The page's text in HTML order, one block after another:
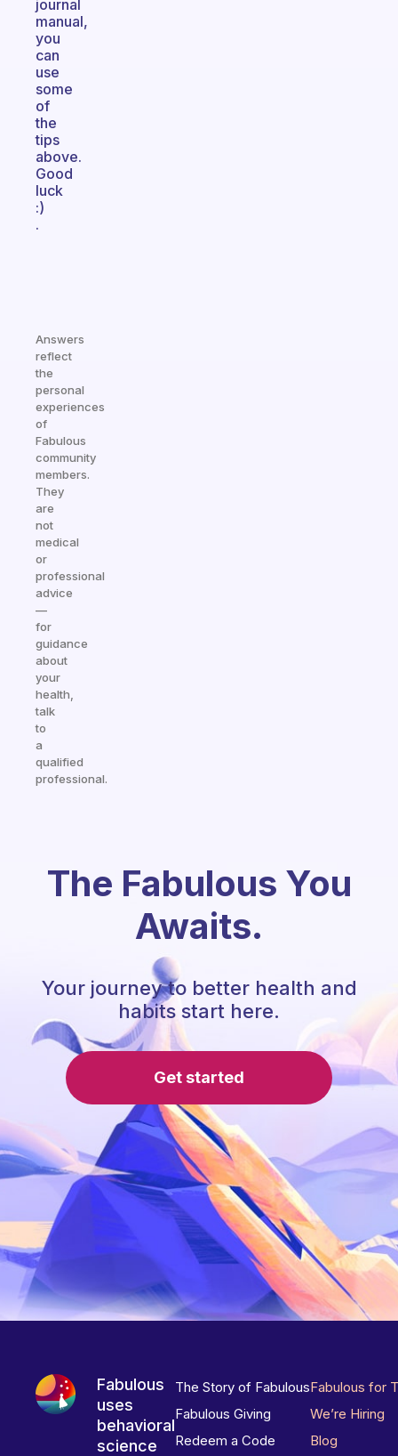
journal
manual,
you
can
use
some
of
the
tips
above.
Good
luck
:)
.
Answers
reflect
the
personal
experiences
of
Fabulous
community
members.
They
are
not
medical
or
professional
advice
—
for
guidance
about
your
health,
talk
to
a
qualified
professional.
The Fabulous You
Awaits.
Your journey to better health and
habits start here.
Get started
Fabulous
uses
behavioral
science
The Story of Fabulous
Fabulous Giving
Redeem a Code
Fabulous for
We’re Hiring
Blog